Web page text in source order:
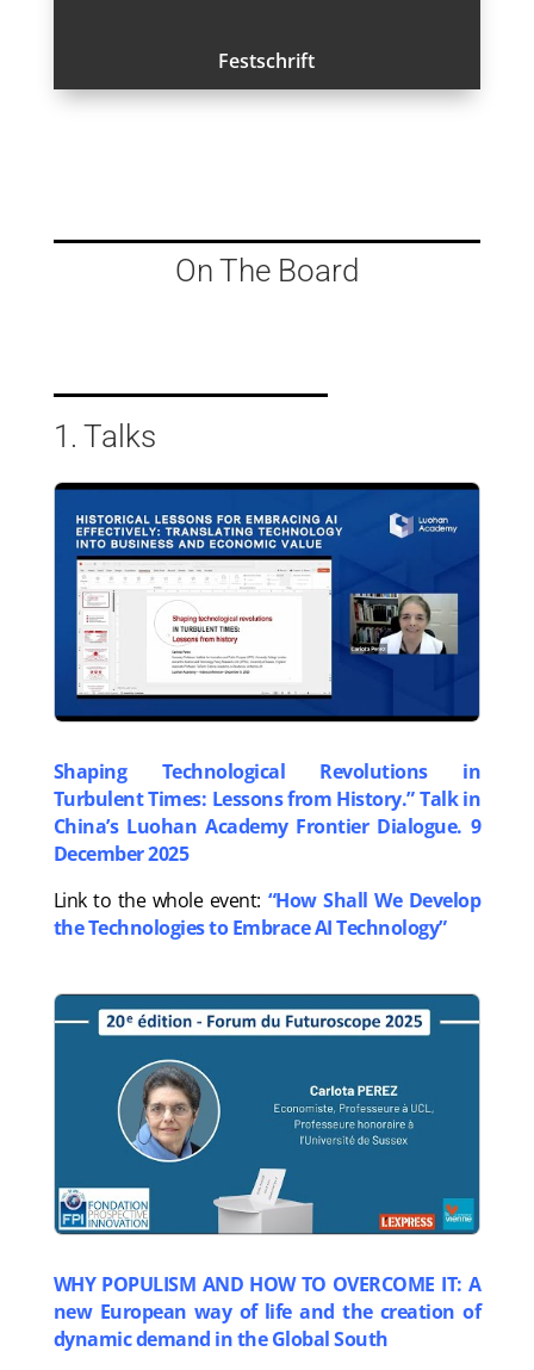
Festschrift
On The Board
1. Talks
Shaping Technological Revolutions in
Turbulent Times: Lessons from History.” Talk in
China’s Luohan Academy Frontier Dialogue. 9
December 2025
Link to the whole event: “How Shall We Develop
the Technologies to Embrace AI Technology”
WHY POPULISM AND HOW TO OVERCOME IT: A
new European way of life and the creation of
dynamic demand in the Global South